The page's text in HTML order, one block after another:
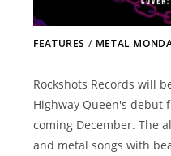
FEATURES / METAL
Rockshots Records will
Highway Queen's debut
coming December. The
and metal songs with